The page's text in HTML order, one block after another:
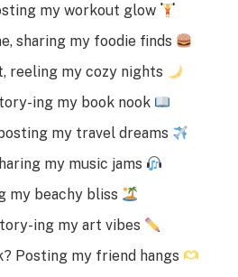
my workout glow
sharing my foodie finds
reeling my cozy nights
ing my book nook
my travel dreams
my music jams
my beachy bliss
ing my art vibes
Posting my friend hangs